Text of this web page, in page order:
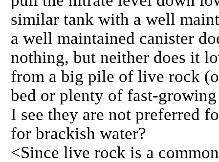
similar tank with a well
a well maintained canister
nothing, but neither does it
from a big pile of live rock
bed or plenty of fast-
I see they are not preferred
for brackish water?
<Since live rock is a